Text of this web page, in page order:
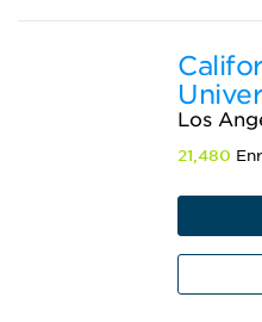
Los
21,480